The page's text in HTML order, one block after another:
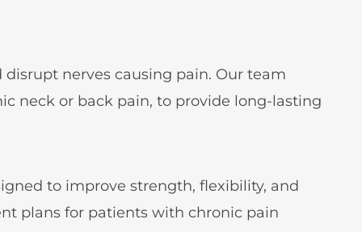
nerves causing pain. Our team
neck or back pain, to provide long-lasting
to improve strength, flexibility, and
plans for patients with chronic pain